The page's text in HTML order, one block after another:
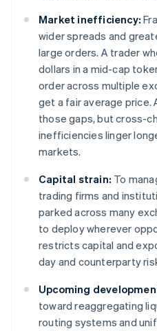
Market inefficiency:
wider spreads and
large orders. A trader
dollars in a mid-cap
order across multiple
get a fair average
those gaps, but cross-
inefficiencies linger
markets.
Capital strain: To
trading firms and
parked across many
to deploy wherever
restricts capital and
day and counterparty
Upcoming
toward reaggregating
routing systems and